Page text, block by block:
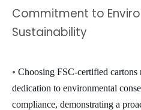
Commitment to
Sustainability
• Choosing FSC-certified cartons
dedication to environmental
compliance, demonstrating a